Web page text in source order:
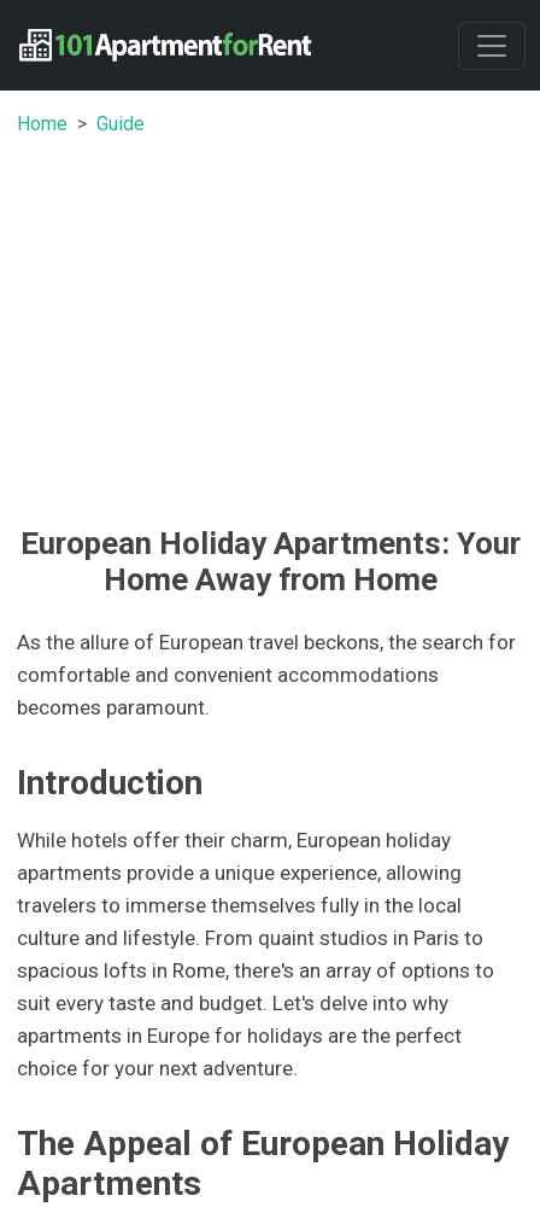
Home Guide
European Holiday Apartments: Your
Home Away from Home
As the allure of European travel beckons, the search for
comfortable and convenient accommodations
becomes paramount.
Introduction
While hotels offer their charm, European holiday
apartments provide a unique experience, allowing
travelers to immerse themselves fully in the local
culture and lifestyle. From quaint studios in Paris to
spacious lofts in Rome, there's an array of options to
suit every taste and budget. Let's delve into why
apartments in Europe for holidays are the perfect
choice for your next adventure.
The Appeal of European Holiday
Apartments